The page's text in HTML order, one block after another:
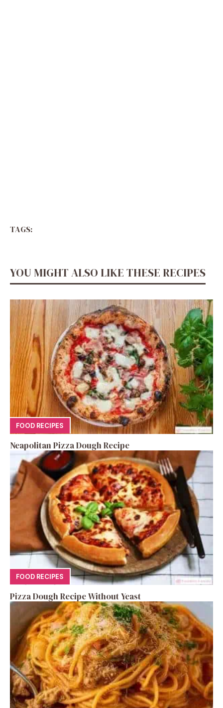
TAGS:
YOU MIGHT ALSO LIKE THESE RECIPES
FOOD RECIPES
Neapolitan Pizza Dough Recipe
FOOD RECIPES
Pizza Dough Recipe Without Yeast